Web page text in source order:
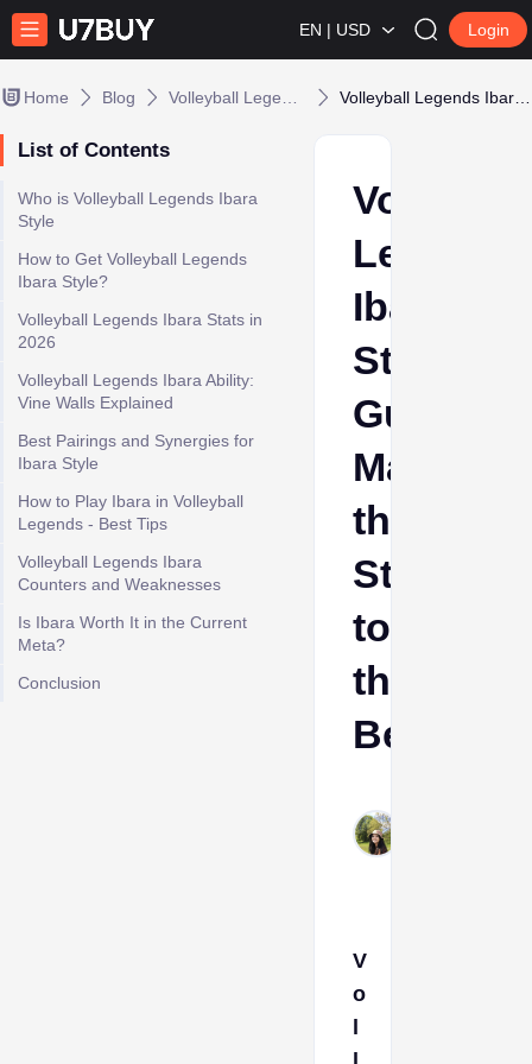
EN | USD Login
Home Blog
List of Contents
Who is Volleyball Legends Ibara
Style
How to Get Volleyball Legends
Ibara Style?
Volleyball Legends Ibara Stats in
2026
Volleyball Legends Ibara Ability:
Vine Walls Explained
Best Pairings and Synergies for
Ibara Style
How to Play Ibara in Volleyball
Legends - Best Tips
Volleyball Legends Ibara
Counters and Weaknesses
Is Ibara Worth It in the Current
Meta?
Conclusion
Legends
Ibara
Style
Guide:
the
Style
to
the
Best
V
o